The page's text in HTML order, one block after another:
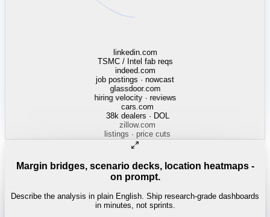
linkedin.com
TSMC / Intel fab reqs
indeed.com
job postings · nowcast
glassdoor.com
hiring velocity · reviews
cars.com
38k dealers · DOL
zillow.com
listings · price cuts
Margin bridges, scenario decks, location heatmaps -
on prompt.
Describe the analysis in plain English. Ship research-grade dashboards
in minutes, not sprints.